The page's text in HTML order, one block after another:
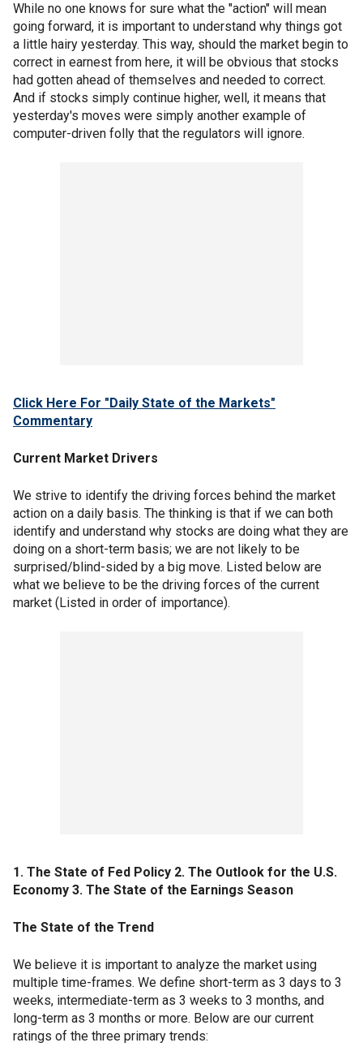
While no one knows for sure what the "action" will mean
going forward, it is important to understand why things got
a little hairy yesterday. This way, should the market begin to
correct in earnest from here, it will be obvious that stocks
had gotten ahead of themselves and needed to correct.
And if stocks simply continue higher, well, it means that
yesterday's moves were simply another example of
computer-driven folly that the regulators will ignore.
Click Here For "Daily State of the Markets"
Commentary
Current Market Drivers
We strive to identify the driving forces behind the market
action on a daily basis. The thinking is that if we can both
identify and understand why stocks are doing what they are
doing on a short-term basis; we are not likely to be
surprised/blind-sided by a big move. Listed below are
what we believe to be the driving forces of the current
market (Listed in order of importance).
1. The State of Fed Policy 2. The Outlook for the U.S.
Economy 3. The State of the Earnings Season
The State of the Trend
We believe it is important to analyze the market using
multiple time-frames. We define short-term as 3 days to 3
weeks, intermediate-term as 3 weeks to 3 months, and
long-term as 3 months or more. Below are our current
ratings of the three primary trends: